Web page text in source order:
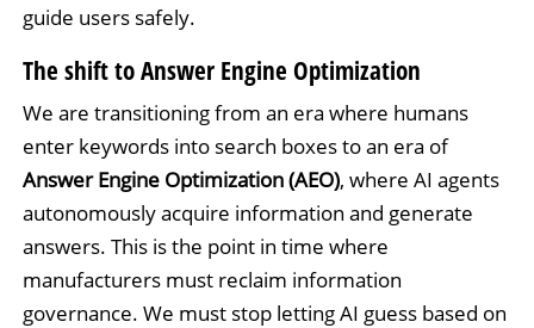
guide users safely.
The shift to Answer Engine Optimization
We are transitioning from an era where humans
enter keywords into search boxes to an era of
Answer Engine Optimization (AEO), where AI agents
autonomously acquire information and generate
answers. This is the point in time where
manufacturers must reclaim information
governance. We must stop letting AI guess based on